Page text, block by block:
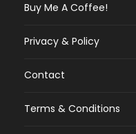
Buy Me A Coffee!
Privacy & Policy
Contact
Terms & Conditions